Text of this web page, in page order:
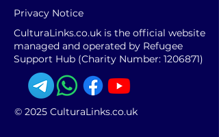
Privacy Notice
CulturaLinks.co.uk is the official website
managed and operated by Refugee
Support Hub (Charity Number: 1206871)
© 2025 CulturaLinks.co.uk